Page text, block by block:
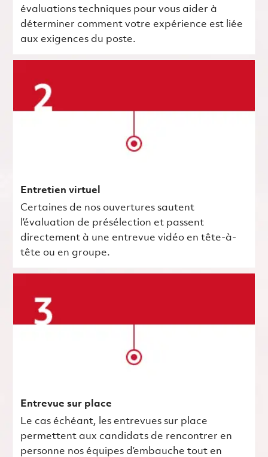
évaluations techniques pour vous aider à
déterminer comment votre expérience est liée
aux exigences du poste.
Entretien virtuel
Certaines de nos ouvertures sautent
l’évaluation de présélection et passent
directement à une entrevue vidéo en tête-à-
tête ou en groupe.
Entrevue sur place
Le cas échéant, les entrevues sur place
permettent aux candidats de rencontrer en
personne nos équipes d’embauche tout en